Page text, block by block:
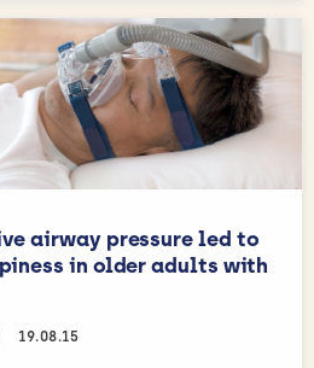
airway pressure led to
in older adults with
19.08.15